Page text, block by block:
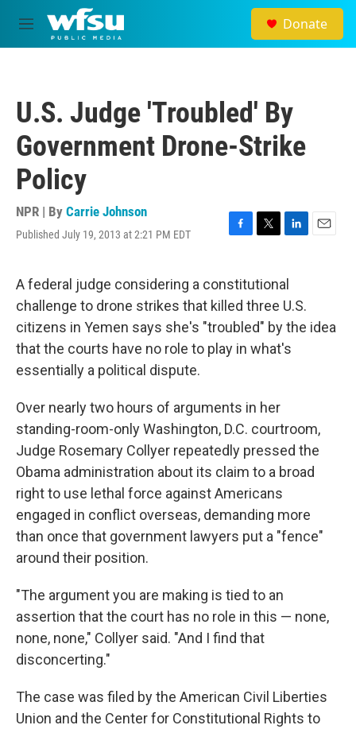
Skip to main content
M
e
Donate
U.S. Judge 'Troubled' By
Government Drone-Strike
Policy
NPR | By Carrie Johnson
Published July 19, 2013 at 2:21 PM EDT
F
e
b
o
o
k
T
t
t
e
r
L
k
e
d
I
n
E
A federal judge considering a constitutional
challenge to drone strikes that killed three U.S.
citizens in Yemen says she's "troubled" by the idea
that the courts have no role to play in what's
essentially a political dispute.
Over nearly two hours of arguments in her
standing-room-only Washington, D.C. courtroom,
Judge Rosemary Collyer repeatedly pressed the
Obama administration about its claim to a broad
right to use lethal force against Americans
engaged in conflict overseas, demanding more
than once that government lawyers put a "fence"
around their position.
"The argument you are making is tied to an
assertion that the court has no role in this — none,
none, none," Collyer said. "And I find that
disconcerting."
The case was filed by the American Civil Liberties
Union and the Center for Constitutional Rights to